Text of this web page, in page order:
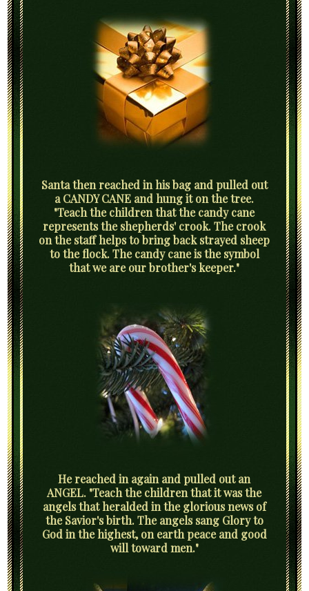
Santa then reached in his bag and pulled out
a CANDY CANE and hung it on the tree.
"Teach the children that the candy cane
represents the shepherds' crook. The crook
on the staff helps to bring back strayed sheep
to the flock. The candy cane is the symbol
that we are our brother's keeper."
He reached in again and pulled out an
ANGEL. "Teach the children that it was the
angels that heralded in the glorious news of
the Savior's birth. The angels sang Glory to
God in the highest, on earth peace and good
will toward men."